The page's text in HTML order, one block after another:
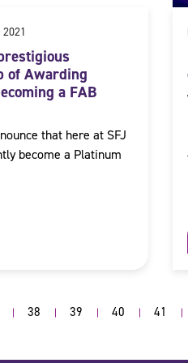
of Awarding
a FAB
that here at SFJ
become a Platinum
38 39 40 41